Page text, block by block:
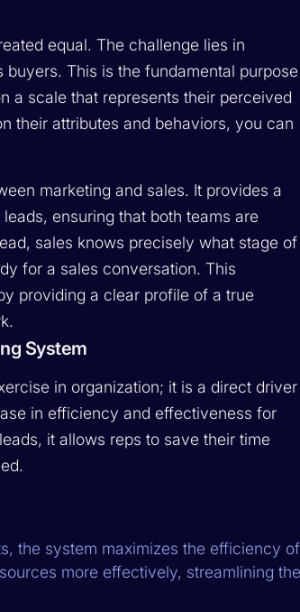
equal. The challenge lies in
This is the fundamental purpose
a scale that represents their perceived
their attributes and behaviors, you can
marketing and sales. It provides a
ensuring that both teams are
sales knows precisely what stage of
for a sales conversation. This
providing a clear profile of a true
System
in organization; it is a direct driver
in efficiency and effectiveness for
it allows reps to save their time
the system maximizes the efficiency of
more effectively, streamlining the